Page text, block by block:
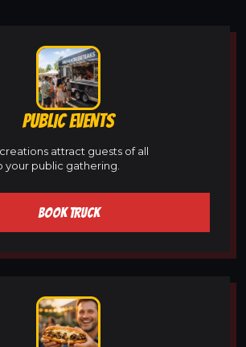
PUBLIC EVENTS
attract guests of all
your public gathering.
BOOK TRUCK